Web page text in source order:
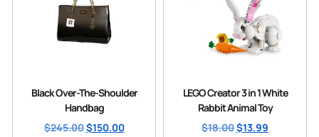
Black Over-The-Shoulder
Handbag
$245.00$150.00
LEGO Creator 3 in 1 White
Rabbit Animal Toy
$18.00$13.99